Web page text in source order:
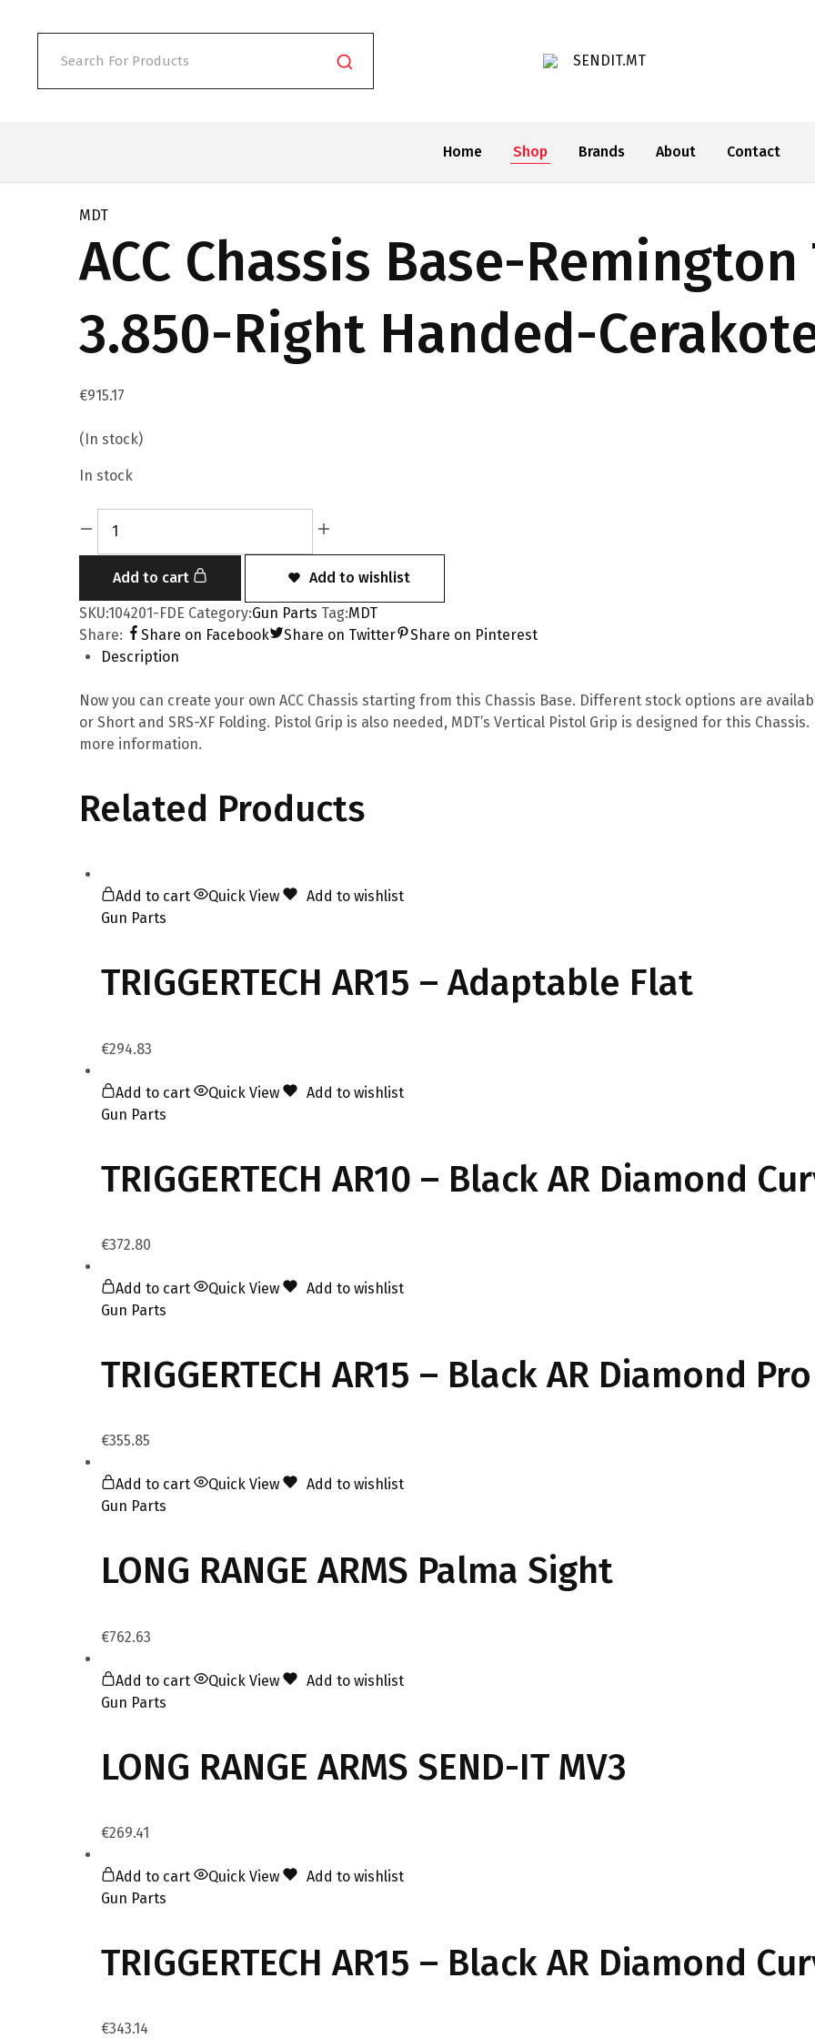
SENDIT.MT
Home Shop Brands About Contact
MDT
ACC Chassis Base-Remington
3.850-Right Handed-
€915.17
(In stock)
In stock
Add to cart Add to wishlist
SKU:104201-FDE Category:Gun Parts Tag:MDT
Share:
Share on Facebook Share on Twitter
Share on Pinterest
Description
Now you can create your own ACC Chassis starting from this Chassis Base. Different stock options are
or Short and SRS-XF Folding. Pistol Grip is also needed, MDT’s Vertical Pistol Grip is designed for this
more information.
Related Products
Add to cart Quick View
Add to wishlist
Gun Parts
TRIGGERTECH AR15 – Adaptable Flat
€294.83
Add to cart Quick View
Add to wishlist
Gun Parts
TRIGGERTECH AR10 – Black AR Diamond
€372.80
Add to cart Quick View
Add to wishlist
Gun Parts
TRIGGERTECH AR15 – Black AR Diamond Pro
€355.85
Add to cart Quick View
Add to wishlist
Gun Parts
LONG RANGE ARMS Palma Sight
€762.63
Add to cart Quick View
Add to wishlist
Gun Parts
LONG RANGE ARMS SEND-IT MV3
€269.41
Add to cart Quick View
Add to wishlist
Gun Parts
TRIGGERTECH AR15 – Black AR Diamond
€343.14